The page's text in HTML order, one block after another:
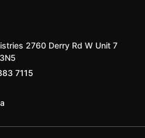
2760 Derry Rd W Unit 7
7115